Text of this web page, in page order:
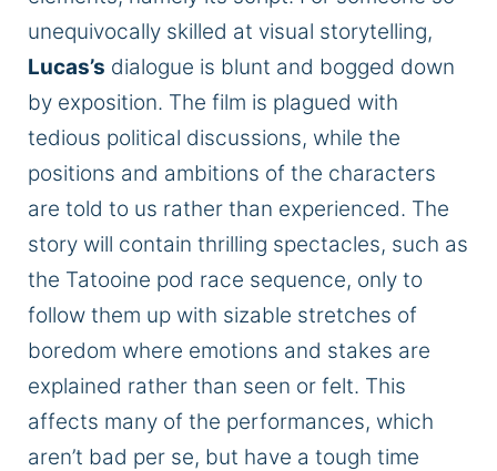
unequivocally skilled at visual storytelling,
Lucas’s dialogue is blunt and bogged down
by exposition. The film is plagued with
tedious political discussions, while the
positions and ambitions of the characters
are told to us rather than experienced. The
story will contain thrilling spectacles, such as
the Tatooine pod race sequence, only to
follow them up with sizable stretches of
boredom where emotions and stakes are
explained rather than seen or felt. This
affects many of the performances, which
aren’t bad per se, but have a tough time